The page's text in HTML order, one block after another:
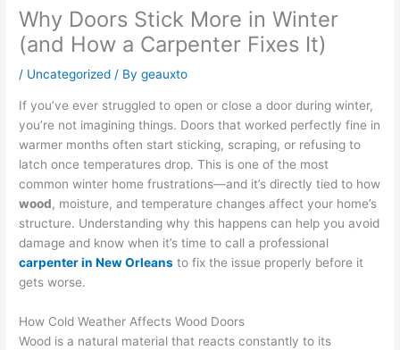
Why Doors Stick More in Winter
(and How a Carpenter Fixes It)
/ Uncategorized / Bygeauxto
If you’ve ever struggled to open or close a door during winter,
you’re not imagining things. Doors that worked perfectly fine in
warmer months often start sticking, scraping, or refusing to
latch once temperatures drop. This is one of the most
common winter home frustrations—and it’s directly tied to how
wood, moisture, and temperature changes affect your home’s
structure. Understanding why this happens can help you avoid
damage and know when it’s time to call a professional
carpenter in New Orleans to fix the issue properly before it
gets worse.
How Cold Weather Affects Wood Doors
Wood is a natural material that reacts constantly to its